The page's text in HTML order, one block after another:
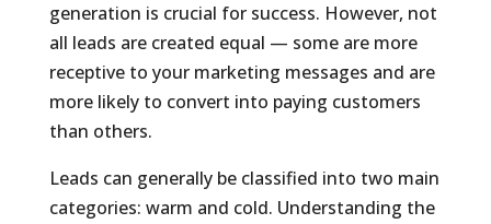
generation is crucial for success. However, not
all leads are created equal — some are more
receptive to your marketing messages and are
more likely to convert into paying customers
than others.
Leads can generally be classified into two main
categories: warm and cold. Understanding the